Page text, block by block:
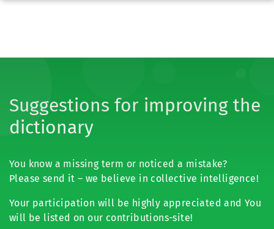
Suggestions for improving the
dictionary
You know a missing term or noticed a mistake?
Please send it – we believe in collective intelligence!
Your participation will be highly appreciated and You
will be listed on our contributions-site!